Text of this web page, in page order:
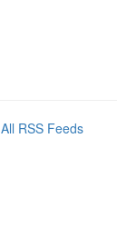
All RSS Feeds